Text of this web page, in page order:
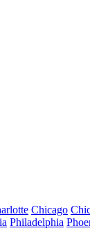
Chicago
Philadelphia